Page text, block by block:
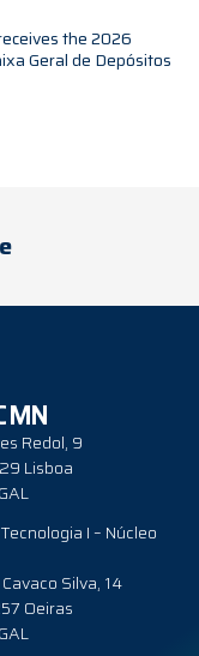
the 2026
Geral de Depósitos
MN
Redol, 9
Lisboa
I – Núcleo
Silva, 14
Oeiras